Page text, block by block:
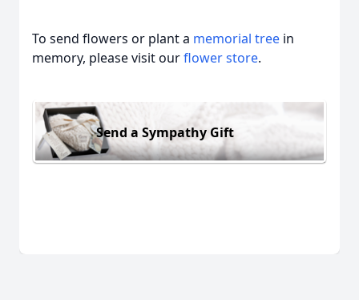
To send flowers or plant a memorial tree in
memory, please visit ourflower store.
Send a Sympathy Gift